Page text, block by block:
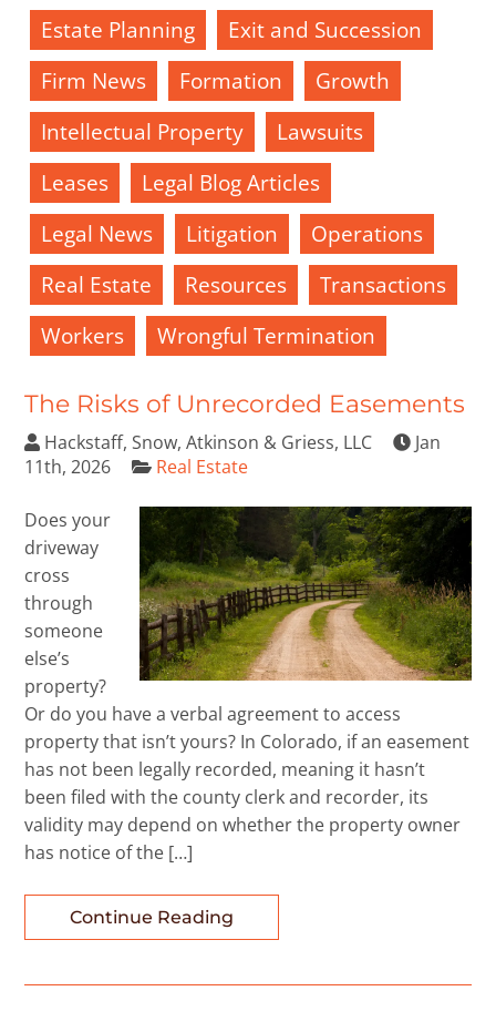
Estate Planning
Exit and Succession
Firm News
Formation
Growth
Intellectual Property
Lawsuits
Leases
Legal Blog Articles
Legal News
Litigation
Operations
Real Estate
Resources
Transactions
Workers
Wrongful Termination
The Risks of Unrecorded Easements
Hackstaff, Snow, Atkinson & Griess, LLC
Jan
11th, 2026
Real Estate
Does your
driveway
cross
through
someone
else’s
property?
Or do you have a verbal agreement to access
property that isn’t yours? In Colorado, if an easement
has not been legally recorded, meaning it hasn’t
been filed with the county clerk and recorder, its
validity may depend on whether the property owner
has notice of the […]
Continue Reading